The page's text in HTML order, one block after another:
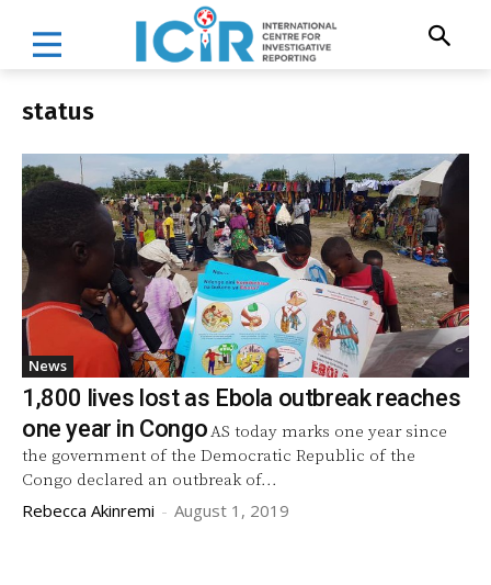
status
News
1,800 lives lost as Ebola outbreak reaches
one year in CongoAS today marks one year since
the government of the Democratic Republic of the
Congo declared an outbreak of...
Rebecca Akinremi - August 1, 2019